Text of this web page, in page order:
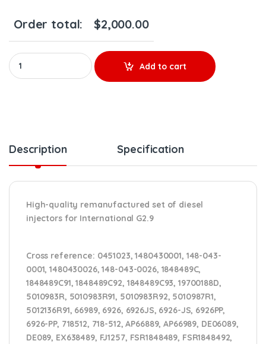
Order total: $2,000.00
AP66989 G2.9 MAXXFORCE 2005-2007 (210-285hp) – 6
Add to cart
Description Specification
High-quality remanufactured set of diesel
injectors for International G2.9
Cross reference: 0451023, 1480430001, 148-043-
0001, 1480430026, 148-043-0026, 1848489C,
1848489C91, 1848489C92, 1848489C93, 19700188D,
5010983R, 5010983R91, 5010983R92, 5010987R1,
5012136R91, 66989, 6926, 6926JS, 6926-JS, 6926PP,
6926-PP, 718512, 718-512, AP66889, AP66989, DE06089,
DE089, EX638489, FJ1257, FSR1848489, FSR1848492,